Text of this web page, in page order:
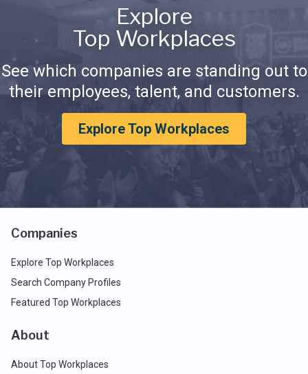
Explore
Top Workplaces
See which companies are standing out to
their employees, talent, and customers.
Explore Top Workplaces
Companies
Explore Top Workplaces
Search Company Profiles
Featured Top Workplaces
About
About Top Workplaces